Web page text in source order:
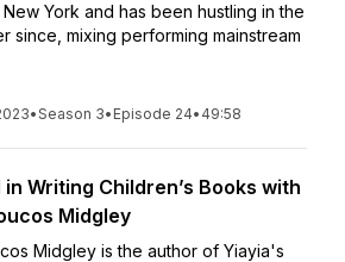
York and has been hustling in the
since, mixing performing mainstream
•Season 3• Episode 24• 49:58
Writing Children’s Books with
Midgley
Midgley is the author of Yiayia's